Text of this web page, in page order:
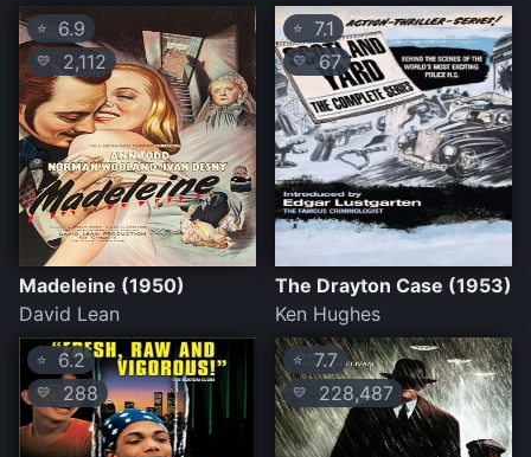
⭐ 6.9
💛 2,112
Madeleine (1950)
David Lean
⭐ 7.1
💛67
The Drayton Case (1953)
Ken Hughes
⭐ 6.2
💛 288
⭐ 7.7
💛 228,487